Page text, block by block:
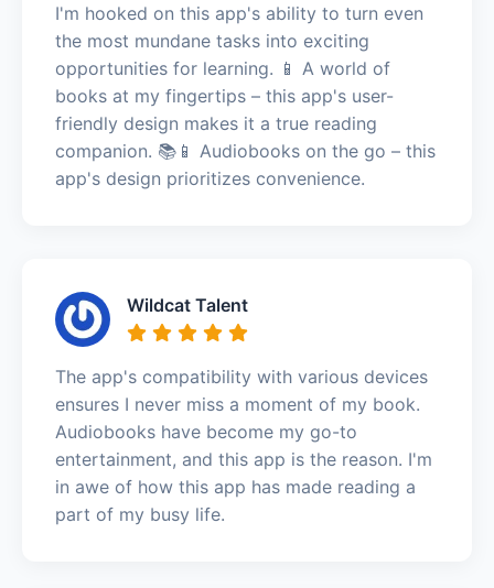
I'm hooked on this app's ability to turn even
the most mundane tasks into exciting
opportunities for learning. 📱 A world of
books at my fingertips – this app's user-
friendly design makes it a true reading
companion. 📚📱 Audiobooks on the go – this
app's design prioritizes convenience.
Wildcat Talent
The app's compatibility with various devices
ensures I never miss a moment of my book.
Audiobooks have become my go-to
entertainment, and this app is the reason. I'm
in awe of how this app has made reading a
part of my busy life.